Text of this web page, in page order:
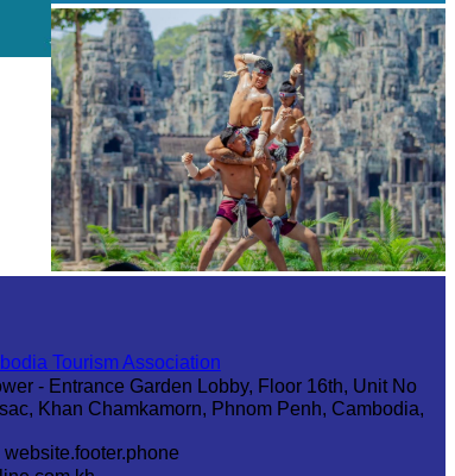
Koh Ker Pyramid Temple
Tourism Association
- Entrance Garden Lobby, Floor 16th, Unit No
Khan Chamkamorn, Phnom Penh, Cambodia,
website.footer.phone